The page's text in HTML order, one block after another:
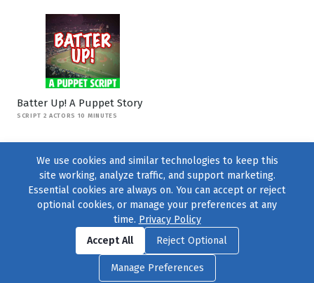
Batter Up! A Puppet Story
SCRIPT 2 ACTORS 10 MINUTES
Find us onFacebook|Twitter|Instagram
© 2004–2026231 Collective, All Rights Reserved. |Privacy Policy
Cookie Preferences|Contact Usor call 877-754-8489
We use cookies and similar technologies to keep this
site working, analyze traffic, and support marketing.
Essential cookies are always on. You can accept or reject
optional cookies, or manage your preferences at any
time. Privacy Policy
Accept All
Reject Optional
Manage Preferences